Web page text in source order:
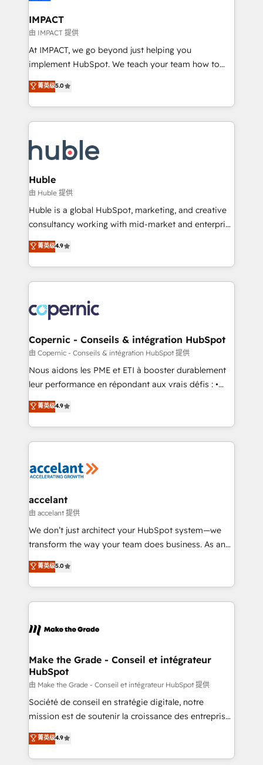
Click "Contact Business" ⬅️ to access 150+ Kickstart
Integration templates that put HubSpot in the center
of your tech stack, syncing... 🛍️ Shopify or
WooCommerce 💲 Stripe or Paypal 💰 Sage or
Netsuite 🤖 Google or Microsoft ✍️ DocuSign or
the rare Advanced "Custom Integrations"
Accreditation, securely sync data across... 🔄 any
new HubSpot portal with Advanced Website and
CRM Migrations using our in-house "HubScrub" Tool.
IMPACT
由 IMPACT 提供
At IMPACT, we go beyond just helping you
implement HubSpot. We teach your team how to
master it. As the creators of the Endless Customers
System™ (the next evolution of They Ask, You
Answer), we’re the only HubSpot partner built
entirely around coaching and training. That means
skills, processes, and internal team you need to
attract the right buyers, close deals faster, and grow
without outside dependencies. You’ll learn how to: •
Set up, audit, and organize your HubSpot portal •
Get your sales team fully using HubSpot • Track
pipeline and revenue across the entire buyer journey
growth • Create content and videos that attract
buyers • Use AI to scale smarter Our coaching-led
lasts. So if you're ready to become the most trusted
voice in your market, let’s talk.
菁英级5.0
Huble
由 Huble 提供
Huble is a global HubSpot, marketing, and creative
consultancy working with mid-market and enterprise
businesses. We go beyond implementation, shaping
the strategy, processes, and teams that turn
HubSpot into a genuine growth engine. Named
HubSpot's Global Partner of the Year in 2024,
worldwide, and with over 15 years in the ecosystem,
Huble has built a track record that speaks for itself.
One company, one operating model, delivering
across offices and consulting teams in the UK, USA,
Canada, Germany, France, Belgium, Singapore, and
South Africa. Certified compliant with ISO/IEC
international offices and 175+ employees.
菁英级4.9
Copernic - Conseils & intégration HubSpot
由 Copernic - Conseils & intégration HubSpot 提供
Nous aidons les PME et ETI à booster durablement
leur performance en répondant aux vrais défis : •
Intégration de HubSpot avec d’autres outils (ERP,
téléphonie, etc.) • Alignement des équipes grâce à un
outil et des données partagées • Amélioration de la
collecte et de l’analyse des données pour des
de la productivité des équipes Notre équipe de 30
avec un engagement total, alignant processus
métiers et technologie, et guidant vos équipes à
travers le changement, tout en centrant vos objectifs
d’entreprise. Grâce à une méthodologie éprouvée
rapidement vos enjeux et intégrons parfaitement
HubSpot dans votre organisation. Pour toute
un échange dédié.
菁英级4.9
accelant
由 accelant 提供
We don’t just architect your HubSpot system—we
transform the way your team does business. As an
Elite HubSpot Solutions Partner, we specialize in
creating tailored, end-to-end CRM solutions that
accelerate growth, improve operational efficiency,
and ensure faster time to value on HubSpot. What
day one, our team takes the time to deeply
strategies that deliver impactful results. Our mission
is to empower you to unlock HubSpot’s full potential
—faster. Through expert training, unmatched
responsiveness, and ongoing support, we equip
your team to adopt new systems with confidence
customer engagement.
菁英级5.0
Make the Grade - Conseil et intégrateur
HubSpot
由 Make the Grade - Conseil et intégrateur HubSpot 提供
Société de conseil en stratégie digitale, notre
mission est de soutenir la croissance des entreprises
B2B à travers l’acquisition de nouveaux clients,
l'intégration CRM et le développement des revenus
auprès de vos comptes existants. En France et à
菁英级4.9